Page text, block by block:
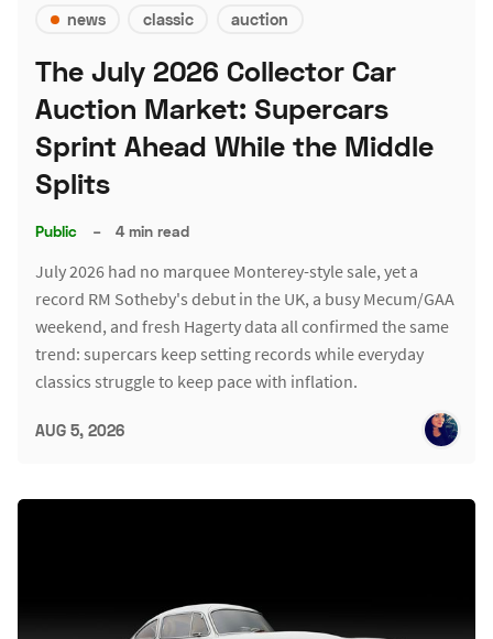
news classic auction
The July 2026 Collector Car
Auction Market: Supercars
Sprint Ahead While the Middle
Splits
Public – 4 min read
July 2026 had no marquee Monterey-style sale, yet a
record RM Sotheby's debut in the UK, a busy Mecum/GAA
weekend, and fresh Hagerty data all confirmed the same
trend: supercars keep setting records while everyday
classics struggle to keep pace with inflation.
AUG 5, 2026